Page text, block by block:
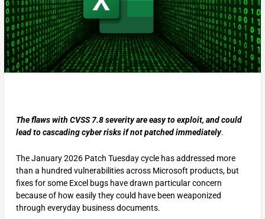
The flaws with CVSS 7.8 severity are easy to exploit, and could
lead to cascading cyber risks if not patched immediately.
The January 2026 Patch Tuesday cycle has addressed more
than a hundred vulnerabilities across Microsoft products, but
fixes for some Excel bugs have drawn particular concern
because of how easily they could have been weaponized
through everyday business documents.